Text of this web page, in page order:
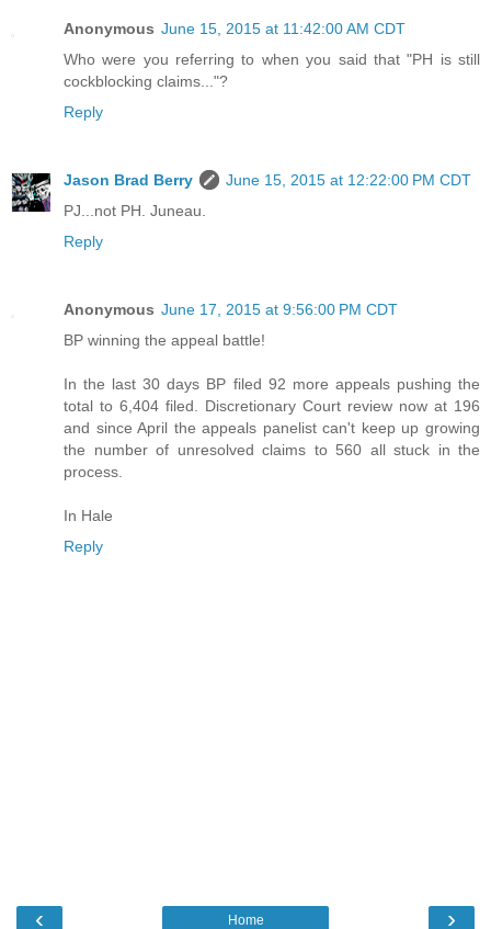
Anonymous June 15, 2015 at 11:42:00 AM CDT
Who were you referring to when you said that "PH is still
cockblocking claims..."?
Reply
Jason Brad Berry
June 15, 2015 at 12:22:00 PM CDT
PJ...not PH. Juneau.
Reply
Anonymous June 17, 2015 at 9:56:00 PM CDT
BP winning the appeal battle!
In the last 30 days BP filed 92 more appeals pushing the
total to 6,404 filed. Discretionary Court review now at 196
and since April the appeals panelist can't keep up growing
the number of unresolved claims to 560 all stuck in the
process.
In Hale
Reply
‹ ›
Home